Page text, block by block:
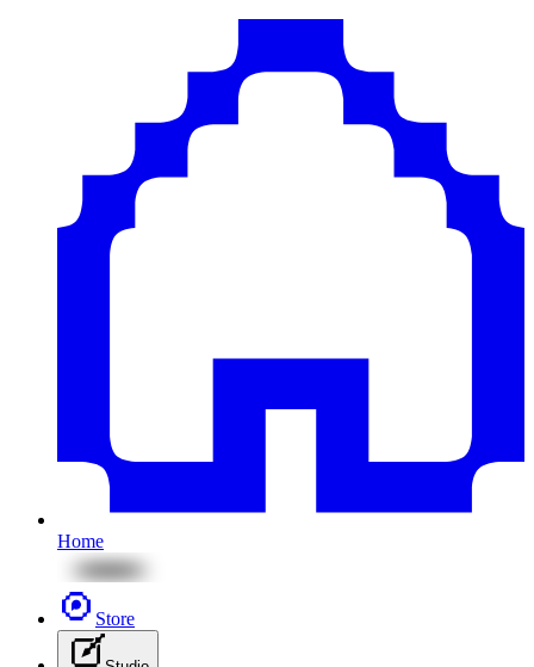
Home
Store